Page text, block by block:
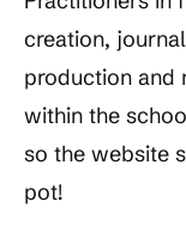
creation,
production and
within the
so the website
pot!